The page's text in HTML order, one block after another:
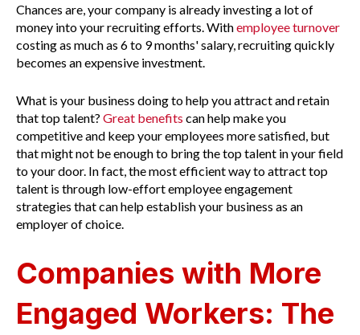
Chances are, your company is already investing a lot of
money into your recruiting efforts. Withemployee turnover
costing as much as 6 to 9 months' salary, recruiting quickly
becomes an expensive investment.
What is your business doing to help you attract and retain
that top talent? Great benefits can help make you
competitive and keep your employees more satisfied, but
that might not be enough to bring the top talent in your field
to your door. In fact, the most efficient way to attract top
talent is through low-effort employee engagement
strategies that can help establish your business as an
employer of choice.
Companies with More
Engaged Workers: The